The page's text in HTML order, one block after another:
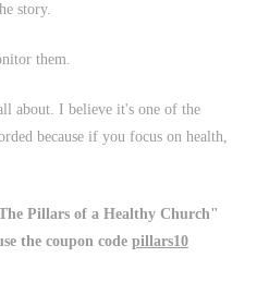
story.
them.
about. I believe it's one of the
because if you focus on health,
Pillars of a Healthy Church"
the coupon code pillars10